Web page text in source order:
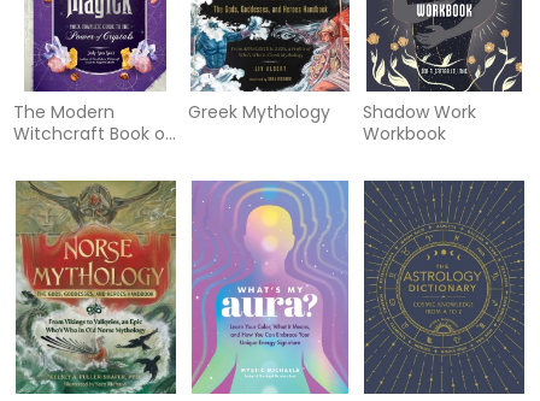
The Modern
Witchcraft Book of
Greek Mythology
Shadow Work
Workbook